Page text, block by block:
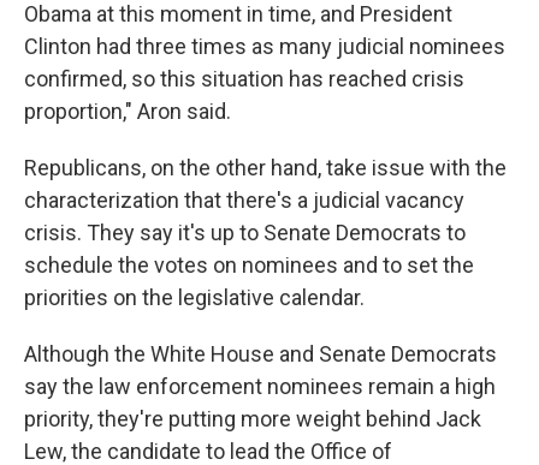
Obama at this moment in time, and President
Clinton had three times as many judicial nominees
confirmed, so this situation has reached crisis
proportion," Aron said.
Republicans, on the other hand, take issue with the
characterization that there's a judicial vacancy
crisis. They say it's up to Senate Democrats to
schedule the votes on nominees and to set the
priorities on the legislative calendar.
Although the White House and Senate Democrats
say the law enforcement nominees remain a high
priority, they're putting more weight behind Jack
Lew, the candidate to lead the Office of